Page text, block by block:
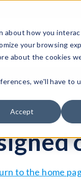
about how you
your browsing
about the cookies
we'll have to
Accept
Instruments
to the home